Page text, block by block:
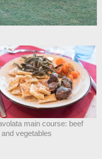
main course: beef
vegetables